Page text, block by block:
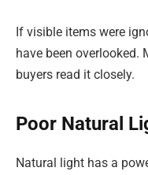
If visible items were
have been
buyers read it closely.
Poor Natural
Natural light has a